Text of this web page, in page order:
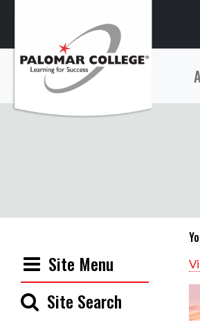
Site Menu
Site Search